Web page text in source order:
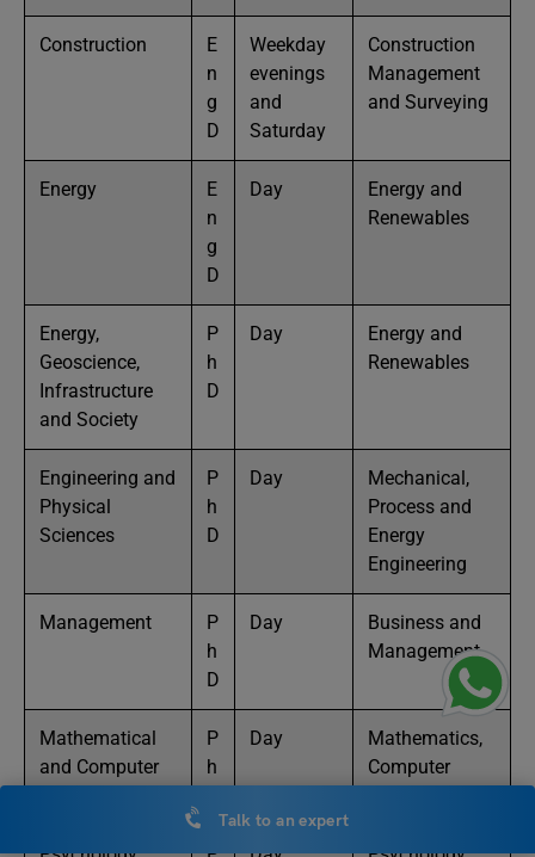
Construction
E
n
g
D
Weekday
evenings
and
Saturday
Construction
Management
and Surveying
Energy
E
n
g
D
Day
Energy and
Renewables
Energy,
Geoscience,
Infrastructure
and Society
P
h
D
Day
Energy and
Renewables
Engineering and
Physical
Sciences
P
h
D
Day
Mechanical,
Process and
Energy
Engineering
Management
P
h
D
Day
Business and
Management
Mathematical
and Computer
P
h
Day
Mathematics,
Computer
Talk to an expert